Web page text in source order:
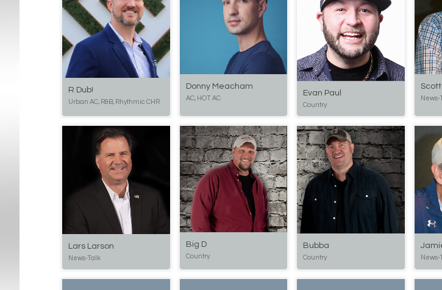
R Dub!
Urban AC, R&B, Rhythmic CHR
Donny Meacham
AC, HOT AC
Evan Paul
Country
News-
Lars Larson
News-Talk
Big D
Country
Bubba
Country News-